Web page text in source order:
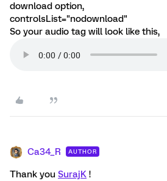
download option,
controlsList="nodownload"
So your audio tag will look like this,
Ca34_R AUTHOR
Thank you SurajK !